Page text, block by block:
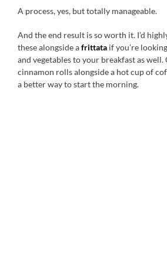
A process, yes, but totally manageable.
And the end result is so worth it. I’d
these alongside afrittata if you’re
and vegetables to your breakfast as
cinnamon rolls alongside a hot cup of
a better way to start the morning.